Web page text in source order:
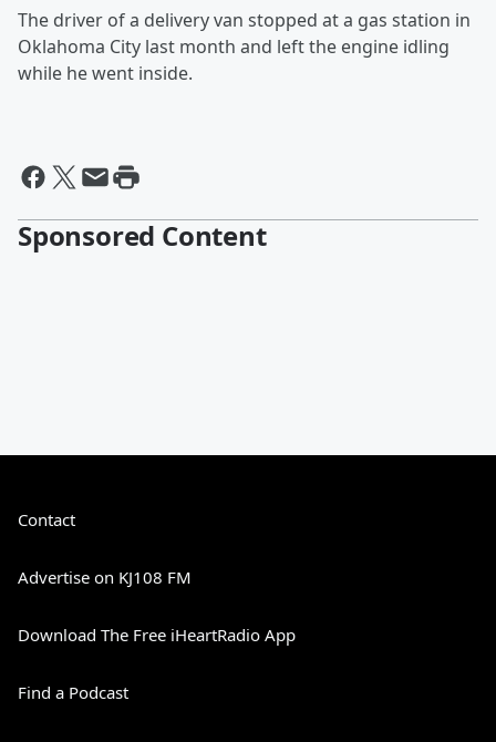
The driver of a delivery van stopped at a gas station in
Oklahoma City last month and left the engine idling
while he went inside.
Sponsored Content
Contact
Advertise on KJ108 FM
Download The Free iHeartRadio App
Find a Podcast